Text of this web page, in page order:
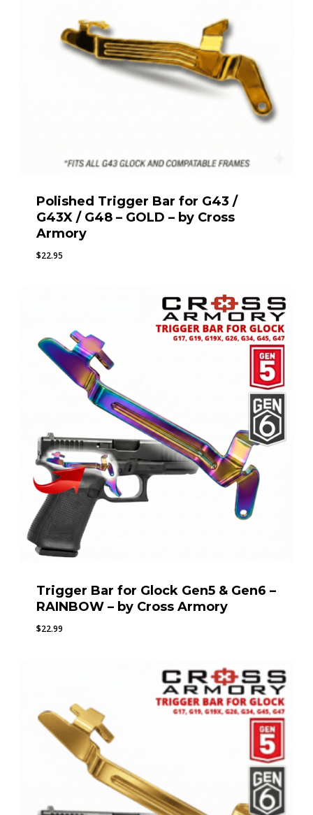
Polished Trigger Bar for G43 /
G43X / G48 – GOLD – by Cross
Armory
$22.95
Trigger Bar for Glock Gen5 & Gen6 –
RAINBOW – by Cross Armory
$22.99